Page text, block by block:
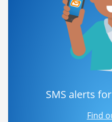
SMS alerts
Find